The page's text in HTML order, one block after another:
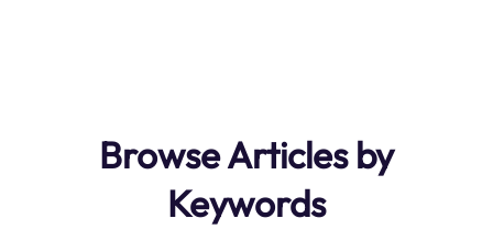
Browse Articles by
Keywords